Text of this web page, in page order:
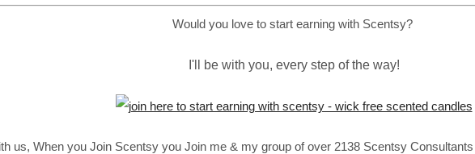
Would you love to start earning with Scentsy?
I'll be with you, every step of the way!
us, When you Join Scentsy you Join me & my group of over 2138 Scentsy